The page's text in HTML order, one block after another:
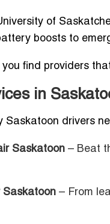
of
boosts to
you find providers
in
Saskatoon drivers
Saskatoon – Beat
Saskatoon – From